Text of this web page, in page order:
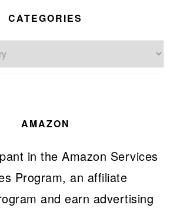
CATEGORIES
AMAZON
in the Amazon Services
Program, an affiliate
and earn advertising